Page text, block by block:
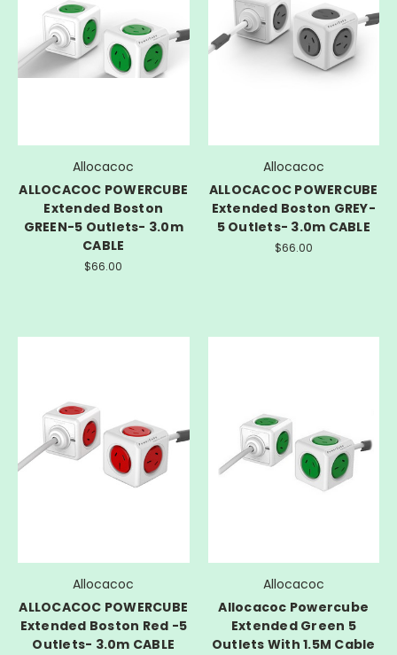
Allocacoc
ALLOCACOC POWERCUBE
Extended Boston
GREEN-5 Outlets- 3.0m
CABLE
$66.00
Allocacoc
ALLOCACOC POWERCUBE
Extended Boston GREY-
5 Outlets- 3.0m CABLE
$66.00
Allocacoc
ALLOCACOC POWERCUBE
Extended Boston Red -5
Outlets- 3.0m CABLE
Allocacoc
Allocacoc Powercube
Extended Green 5
Outlets With 1.5M Cable